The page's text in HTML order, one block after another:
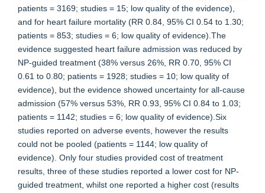
patients = 3169; studies = 15; low quality of the evidence),
and for heart failure mortality (RR 0.84, 95% CI 0.54 to 1.30;
patients = 853; studies = 6; low quality of evidence).The
evidence suggested heart failure admission was reduced by
NP-guided treatment (38% versus 26%, RR 0.70, 95% CI
0.61 to 0.80; patients = 1928; studies = 10; low quality of
evidence), but the evidence showed uncertainty for all-cause
admission (57% versus 53%, RR 0.93, 95% CI 0.84 to 1.03;
patients = 1142; studies = 6; low quality of evidence).Six
studies reported on adverse events, however the results
could not be pooled (patients = 1144; low quality of
evidence). Only four studies provided cost of treatment
results, three of these studies reported a lower cost for NP-
guided treatment, whilst one reported a higher cost (results